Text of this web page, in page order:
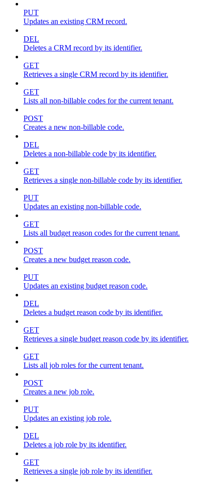
PUT
Updates an existing CRM record.
DEL
Deletes a CRM record by its identifier.
GET
Retrieves a single CRM record by its identifier.
GET
Lists all non-billable codes for the current tenant.
POST
Creates a new non-billable code.
DEL
Deletes a non-billable code by its identifier.
GET
Retrieves a single non-billable code by its identifier.
PUT
Updates an existing non-billable code.
GET
Lists all budget reason codes for the current tenant.
POST
Creates a new budget reason code.
PUT
Updates an existing budget reason code.
DEL
Deletes a budget reason code by its identifier.
GET
Retrieves a single budget reason code by its identifier.
GET
Lists all job roles for the current tenant.
POST
Creates a new job role.
PUT
Updates an existing job role.
DEL
Deletes a job role by its identifier.
GET
Retrieves a single job role by its identifier.